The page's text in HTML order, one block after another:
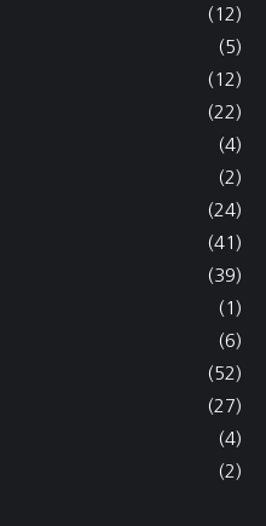
(12)
(5)
(12)
(22)
(4)
(2)
(24)
(41)
(39)
(1)
(6)
(52)
(27)
(4)
(2)